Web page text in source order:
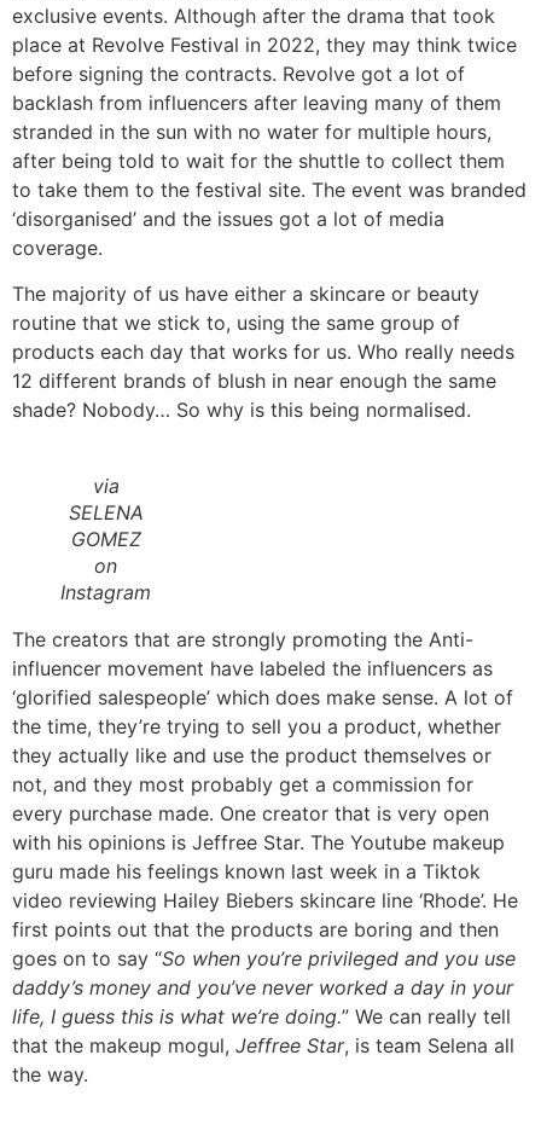
exclusive events. Although after the drama that took
place at Revolve Festival in 2022, they may think twice
before signing the contracts. Revolve got a lot of
backlash from influencers after leaving many of them
stranded in the sun with no water for multiple hours,
after being told to wait for the shuttle to collect them
to take them to the festival site. The event was branded
‘disorganised’ and the issues got a lot of media
coverage.
The majority of us have either a skincare or beauty
routine that we stick to, using the same group of
products each day that works for us. Who really needs
12 different brands of blush in near enough the same
shade? Nobody… So why is this being normalised.
via
SELENA
GOMEZ
on
Instagram
The creators that are strongly promoting the Anti-
influencer movement have labeled the influencers as
‘glorified salespeople’ which does make sense. A lot of
the time, they’re trying to sell you a product, whether
they actually like and use the product themselves or
not, and they most probably get a commission for
every purchase made. One creator that is very open
with his opinions is Jeffree Star. The Youtube makeup
guru made his feelings known last week in a Tiktok
video reviewing Hailey Biebers skincare line ‘Rhode’. He
first points out that the products are boring and then
goes on to say “So when you’re privileged and you use
daddy’s money and you’ve never worked a day in your
life, I guess this is what we’re doing.” We can really tell
that the makeup mogul, Jeffree Star, is team Selena all
the way.